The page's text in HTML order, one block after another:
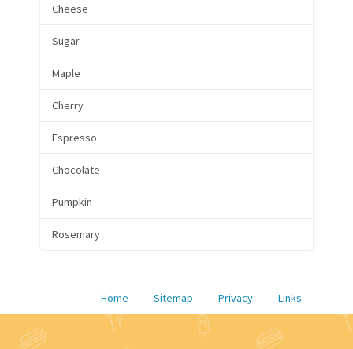
Cheese
Sugar
Maple
Cherry
Espresso
Chocolate
Pumpkin
Rosemary
Home Sitemap Privacy Links